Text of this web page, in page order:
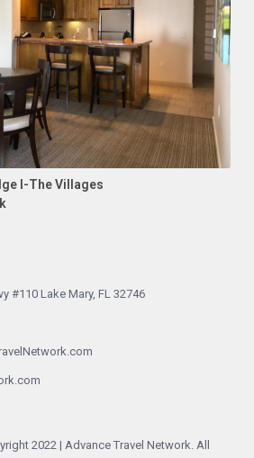
I-The Villages
#110 Lake Mary, FL 32746
2022 | Advance Travel Network. All